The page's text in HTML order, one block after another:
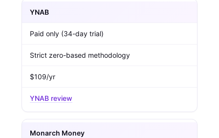
YNAB
Paid only (34-day trial)
Strict zero-based methodology
$109/yr
YNAB review
Monarch Money